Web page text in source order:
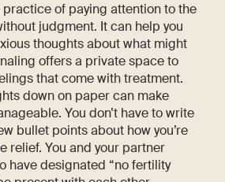
of paying attention to the
judgment. It can help you
thoughts about what might
offers a private space to
that come with treatment.
down on paper can make
You don’t have to write
bullet points about how you’re
relief. You and your partner
have designated “no fertility